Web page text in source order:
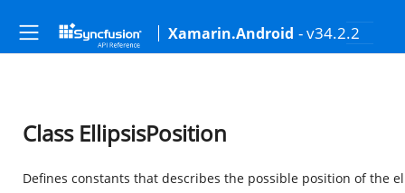
Xamarin.Android - v34.2.2
Class EllipsisPosition
Defines constants that describes the possible position of the